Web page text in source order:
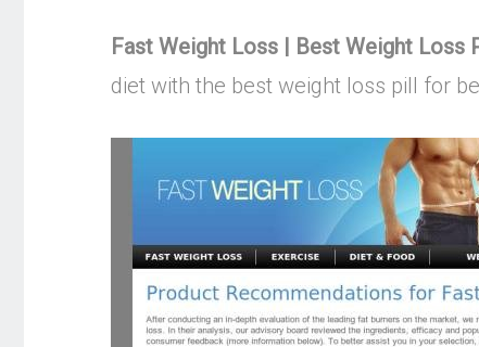
Fast Weight Loss | Best Weight Loss
diet with the best weight loss pill for